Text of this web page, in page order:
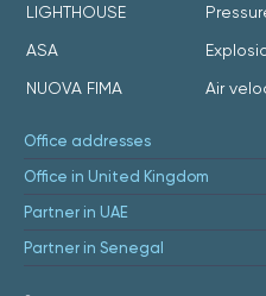
LIGHTHOUSE
ASA
NUOVA FIMA
Air
Office addresses
Office in United Kingdom
Partner in UAE
Partner in Senegal